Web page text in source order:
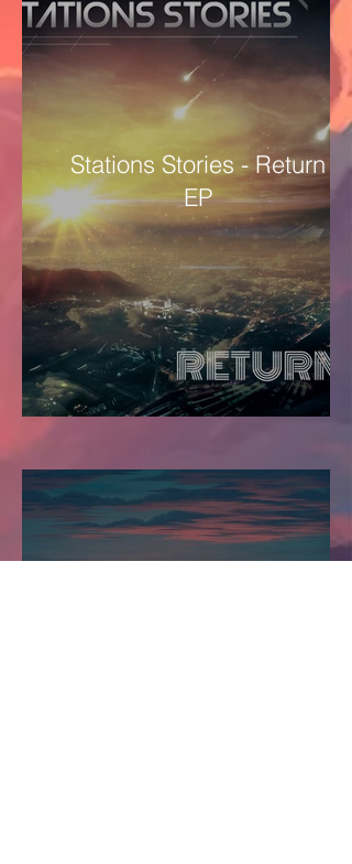
Stations Stories - Return
EP